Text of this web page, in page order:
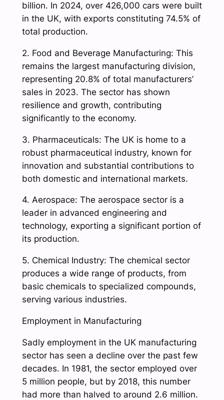
billion. In 2024, over 426,000 cars were built
in the UK, with exports constituting 74.5% of
total production.
2. Food and Beverage Manufacturing: This
remains the largest manufacturing division,
representing 20.8% of total manufacturers’
sales in 2023. The sector has shown
resilience and growth, contributing
significantly to the economy.
3. Pharmaceuticals: The UK is home to a
robust pharmaceutical industry, known for
innovation and substantial contributions to
both domestic and international markets.
4. Aerospace: The aerospace sector is a
leader in advanced engineering and
technology, exporting a significant portion of
its production.
5. Chemical Industry: The chemical sector
produces a wide range of products, from
basic chemicals to specialized compounds,
serving various industries.
Employment in Manufacturing
Sadly employment in the UK manufacturing
sector has seen a decline over the past few
decades. In 1981, the sector employed over
5 million people, but by 2018, this number
had more than halved to around 2.6 million.